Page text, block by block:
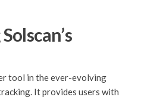
tool in the ever-evolving
It provides users with